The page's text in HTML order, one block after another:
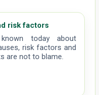
risk factors
today about
risk factors and
are not to blame.